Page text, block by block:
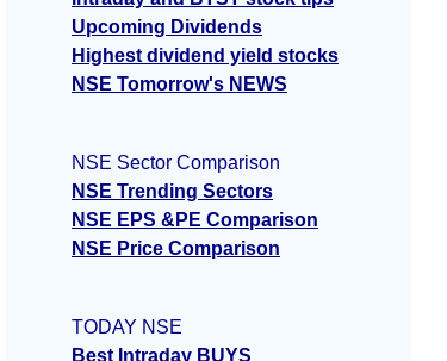
Upcoming Dividends
Highest dividend yield stocks
NSE Tomorrow's NEWS
NSE Sector Comparison
NSE Trending Sectors
NSE EPS &PE Comparison
NSE Price Comparison
TODAY NSE
Best Intraday BUYS